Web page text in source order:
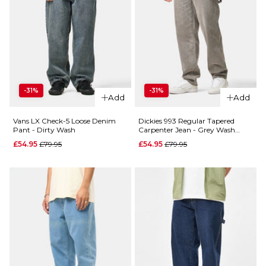
QUICK ADD
Butter
Goods
Baggy
Denim
Jeans -
Vintage
Butter
Goods
Carpenter
Denim
Jeans -
Desert
Camo
-31%
Add
Vans LX Check-5 Loose Denim
Pant - Dirty Wash
£54.95 Regular price
£79.95
-31%
Add
Dickies 993 Regular Tapered
Carpenter Jean - Grey Wash
£54.95 Regular price
£79.95